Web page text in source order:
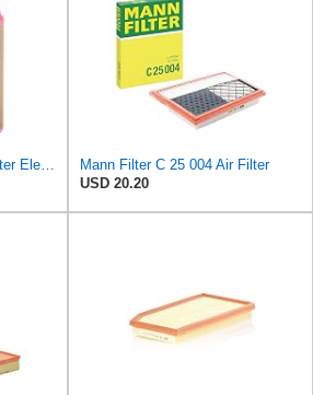
Mann Filter C14200 Air Filter Element
Mann Filter C 25 004 Air Filter
USD 20.20